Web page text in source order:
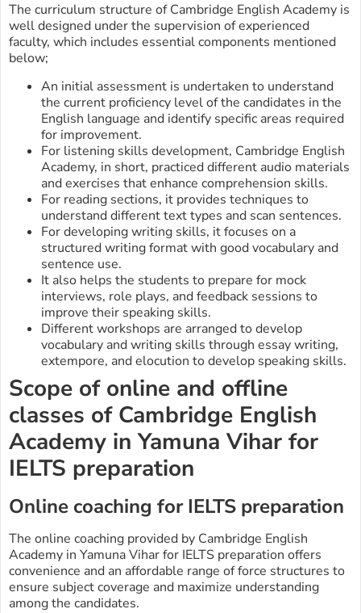
The curriculum structure of Cambridge English Academy is
well designed under the supervision of experienced
faculty, which includes essential components mentioned
below;
An initial assessment is undertaken to understand
the current proficiency level of the candidates in the
English language and identify specific areas required
for improvement.
For listening skills development, Cambridge English
Academy, in short, practiced different audio materials
and exercises that enhance comprehension skills.
For reading sections, it provides techniques to
understand different text types and scan sentences.
For developing writing skills, it focuses on a
structured writing format with good vocabulary and
sentence use.
It also helps the students to prepare for mock
interviews, role plays, and feedback sessions to
improve their speaking skills.
Different workshops are arranged to develop
vocabulary and writing skills through essay writing,
extempore, and elocution to develop speaking skills.
Scope of online and offline
classes of Cambridge English
Academy in Yamuna Vihar for
IELTS preparation
Online coaching for IELTS preparation
The online coaching provided by Cambridge English
Academy in Yamuna Vihar for IELTS preparation offers
convenience and an affordable range of force structures to
ensure subject coverage and maximize understanding
among the candidates.